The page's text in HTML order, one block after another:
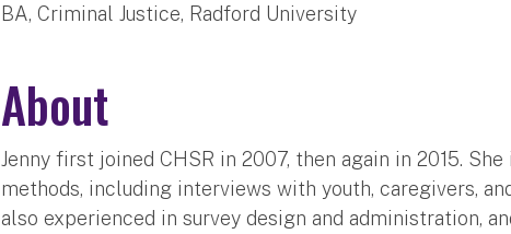
BA, Criminal Justice, Radford University
About
Jenny first joined CHSR in 2007, then again in 2015.
methods, including interviews with youth, caregivers,
also experienced in survey design and administration,